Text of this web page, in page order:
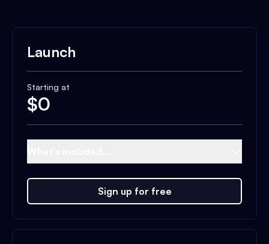
Launch
Starting at
$0
Sign up for free